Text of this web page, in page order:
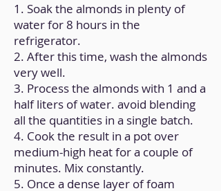
1. Soak the almonds in plenty of
water for 8 hours in the
refrigerator.
2. After this time, wash the almonds
very well.
3. Process the almonds with 1 and a
half liters of water. avoid blending
all the quantities in a single batch.
4. Cook the result in a pot over
medium-high heat for a couple of
minutes. Mix constantly.
5. Once a dense layer of foam